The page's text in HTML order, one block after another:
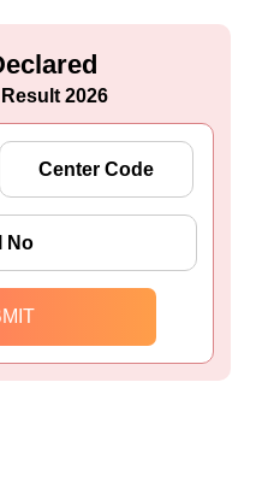
2026